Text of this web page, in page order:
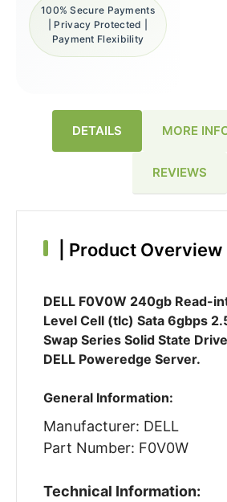
100% Secure Payments
| Privacy Protected |
Payment Flexibility
DETAILS MORE
REVIEWS
Product Overview
DELL F0V0W 240gb Read-
Level Cell (tlc) Sata 6gbps
Swap Series Solid State
DELL Poweredge Server.
General Information:
Manufacturer: DELL
Part Number: F0V0W
Technical Information: